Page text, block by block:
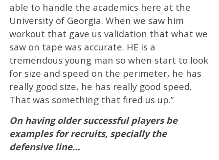
able to handle the academics here at the
University of Georgia. When we saw him
workout that gave us validation that what we
saw on tape was accurate. HE is a
tremendous young man so when start to look
for size and speed on the perimeter, he has
really good size, he has really good speed.
That was something that fired us up.”
On having older successful players be
examples for recruits, specially the
defensive line…